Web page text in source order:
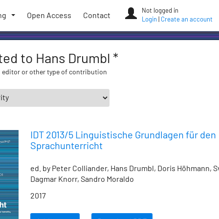
Open Access Contact
Not logged in
Login
Create an account
to Hans Drumbl *
or other type of contribution
IDT 2013/5 Linguistische Grundlagen für den
Sprachunterricht
ed. by Peter Colliander, Hans Drumbl, Doris Höhmann,
Dagmar Knorr, Sandro Moraldo
2017